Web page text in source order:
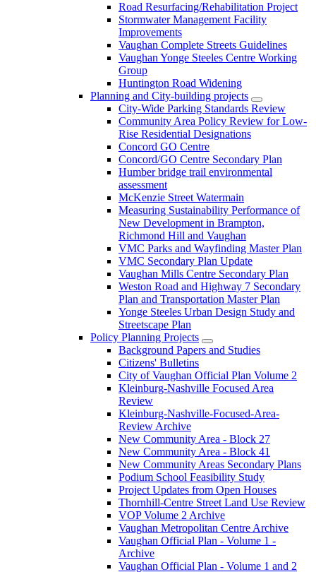
Road Resurfacing/Rehabilitation Project
Stormwater Management Facility
Improvements
Vaughan Complete Streets Guidelines
Vaughan Yonge Steeles Centre Working
Group
Huntington Road Widening
Planning and City-building projects
City-Wide Parking Standards Review
Community Area Policy Review for Low-
Rise Residential Designations
Concord GO Centre
Concord/GO Centre Secondary Plan
Humber bridge trail environmental
assessment
McKenzie Street Watermain
Measuring Sustainability Performance of
New Development in Brampton,
Richmond Hill and Vaughan
VMC Parks and Wayfinding Master Plan
VMC Secondary Plan Update
Vaughan Mills Centre Secondary Plan
Weston Road and Highway 7 Secondary
Plan and Transportation Master Plan
Yonge Steeles Urban Design Study and
Streetscape Plan
Policy Planning Projects
Background Papers and Studies
Citizens' Bulletins
City of Vaughan Official Plan Volume 2
Kleinburg-Nashville Focused Area
Review
Kleinburg-Nashville-Focused-Area-
Review Archive
New Community Area - Block 27
New Community Area - Block 41
New Community Areas Secondary Plans
Podium School Feasibility Study
Project Updates from Open Houses
Thornhill-Centre Street Land Use Review
VOP Volume 2 Archive
Vaughan Metropolitan Centre Archive
Vaughan Official Plan - Volume 1 -
Archive
Vaughan Official Plan - Volume 1 and 2